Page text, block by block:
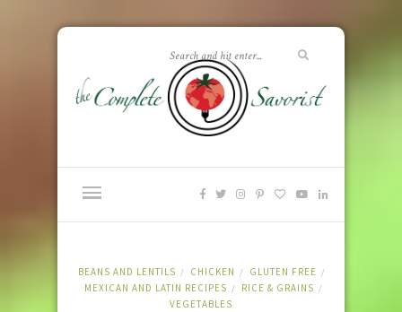
BEANS AND LENTILS / CHICKEN / GLUTEN FREE /
MEXICAN AND LATIN RECIPES / RICE & GRAINS /
VEGETABLES